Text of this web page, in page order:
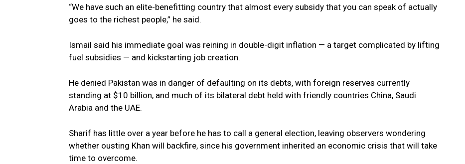
“We have such an elite-benefitting country that almost every subsidy that you can speak of actually
goes to the richest people,” he said.
Ismail said his immediate goal was reining in double-digit inflation — a target complicated by lifting
fuel subsidies — and kickstarting job creation.
He denied Pakistan was in danger of defaulting on its debts, with foreign reserves currently
standing at $10 billion, and much of its bilateral debt held with friendly countries China, Saudi
Arabia and the UAE.
Sharif has little over a year before he has to call a general election, leaving observers wondering
whether ousting Khan will backfire, since his government inherited an economic crisis that will take
time to overcome.